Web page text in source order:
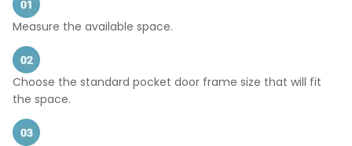
Measure the available space.
Choose the standard pocket door frame size that will fit
the space.